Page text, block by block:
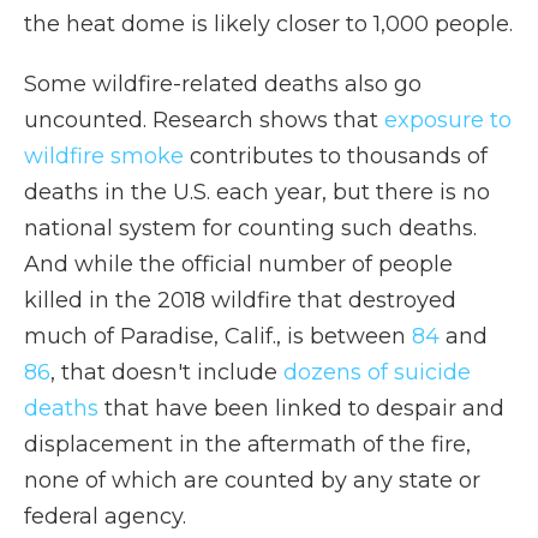
the heat dome is likely closer to 1,000 people.
Some wildfire-related deaths also go
uncounted. Research shows that exposure to
wildfire smoke contributes to thousands of
deaths in the U.S. each year, but there is no
national system for counting such deaths.
And while the official number of people
killed in the 2018 wildfire that destroyed
much of Paradise, Calif., is between 84 and
86, that doesn't include dozens of suicide
deaths that have been linked to despair and
displacement in the aftermath of the fire,
none of which are counted by any state or
federal agency.